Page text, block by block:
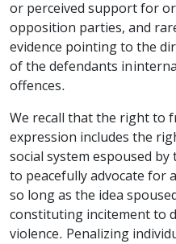
or perceived support for
opposition parties, and
evidence pointing to the
of the defendants in
offences.
We recall that the right to
expression includes the
social system espoused
to peacefully advocate for
so long as the idea
constituting incitement to
violence. Penalizing